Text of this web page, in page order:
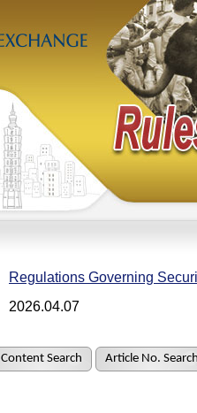
Regulations Governing
2026.04.07
Content Search Article No.